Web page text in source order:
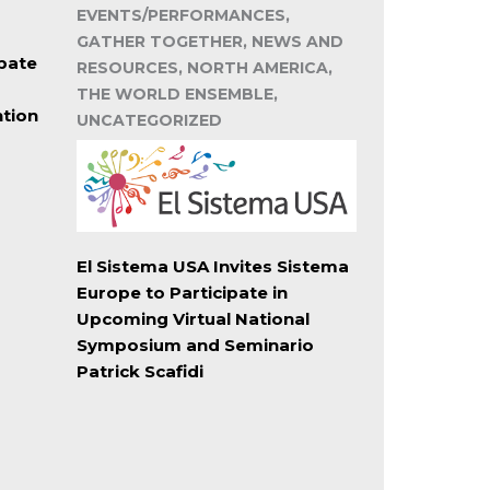
EVENTS/PERFORMANCES,
GATHER TOGETHER, NEWS AND
RESOURCES, NORTH AMERICA,
THE WORLD ENSEMBLE,
UNCATEGORIZED
El Sistema USA Invites Sistema
Europe to Participate in
Upcoming Virtual National
Symposium and Seminario
Patrick Scafidi